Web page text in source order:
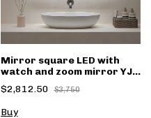
Mirror square LED with
watch and zoom mirror YJ-
1017 70x90cm
$2,812.50 $3,750